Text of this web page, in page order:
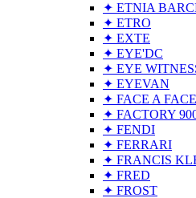
✦ ETNIA
✦ ETRO
✦ EXTE
✦ EYE'DC
✦ EYE
✦ EYEVAN
✦ FACE A FACE
✦ FACTORY
✦ FENDI
✦ FERRARI
✦ FRANCIS
✦ FRED
✦ FROST